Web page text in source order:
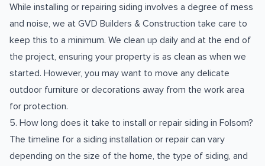
While installing or repairing siding involves a degree of mess
and noise, we at GVD Builders & Construction take care to
keep this to a minimum. We clean up daily and at the end of
the project, ensuring your property is as clean as when we
started. However, you may want to move any delicate
outdoor furniture or decorations away from the work area
for protection.
5. How long does it take to install or repair siding in Folsom?
The timeline for a siding installation or repair can vary
depending on the size of the home, the type of siding, and